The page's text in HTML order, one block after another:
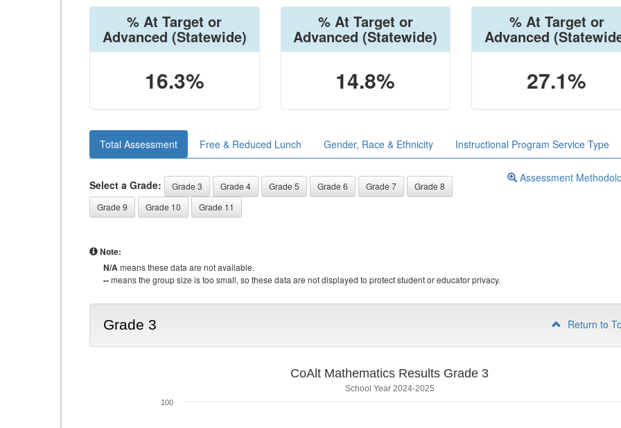
% At Target or
Advanced (Statewide)
16.3%
% At Target or
Advanced (Statewide)
14.8%
% At Target or
Advanced
27.1%
Total Assessment Free & Reduced Lunch Gender, Race & Ethnicity Instructional Program Service Type
Select a Grade: Grade 3 Grade 4 Grade 5 Grade 6 Grade 7
Grade 8
Grade 9
Grade 10 Grade 11
Assessment
Note:
N/Ameans these data are not available.
--means the group size is too small, so these data are not displayed to protect student or educator privacy.
Grade 3 Return to
CoAlt Mathematics Results Grade 3
School Year 2024-2025
100